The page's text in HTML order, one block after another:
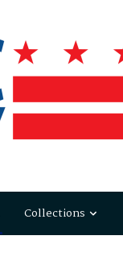
Collections